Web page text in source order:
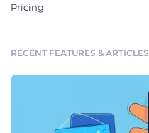
Pricing
RECENT FEATURES & ARTICLES